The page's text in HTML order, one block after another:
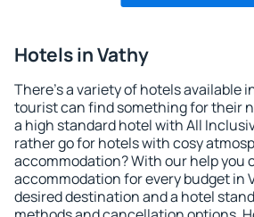
Hotels in Vathy
There's a variety of hotels available
tourist can find something for their
a high standard hotel with All
rather go for hotels with cosy
accommodation? With our help you
accommodation for every budget in
desired destination and a hotel